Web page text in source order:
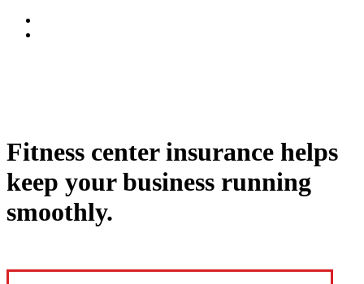
Fitness center insurance helps
keep your business running
smoothly.